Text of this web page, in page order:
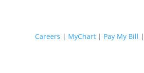
Careers | MyChart | Pay My Bill |